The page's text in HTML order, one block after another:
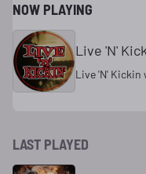
NOW PLAYING
LAST PLAYED